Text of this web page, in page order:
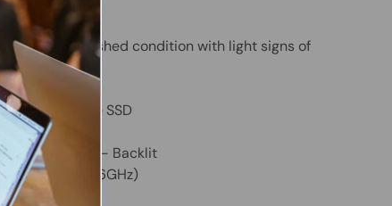
440 G7
– Good refurbished condition with light signs of
256GB NVMe SSD
Windows 11 Pro
(QWERTY) – Backlit
i5-10210U (1.6GHz)
Graphics 620